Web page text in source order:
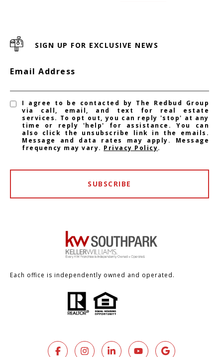
SIGN UP FOR EXCLUSIVE NEWS
Email Address
I agree to be contacted by The Redbud Group
via call, email, and text for real estate
services. To opt out, you can reply 'stop' at any
time or reply 'help' for assistance. You can
also click the unsubscribe link in the emails.
Message and data rates may apply. Message
frequency may vary. Privacy Policy.
SUBSCRIBE
Each office is independently owned and operated.